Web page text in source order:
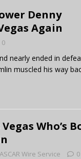
Denny
Again
0
nearly ended in
muscled his way
Who’s
Wire Service 0